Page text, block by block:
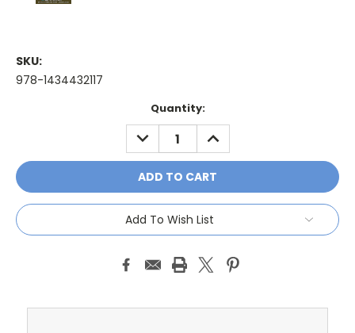
SKU:
978-1434432117
Quantity:
DECREASE
QUANTITY:
INCREASE
QUANTITY:
Add To Wish List